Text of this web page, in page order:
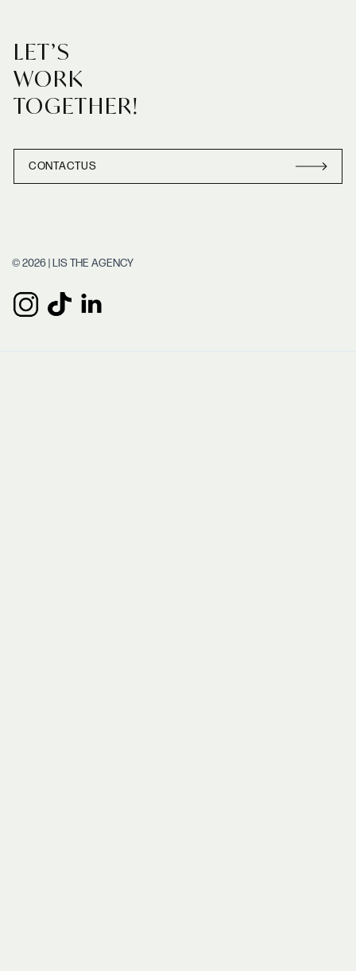
LET’S
WORK
TOGETHER!
CONTACTUS
CONTACTUS
© 2026 | LIS THE AGENCY